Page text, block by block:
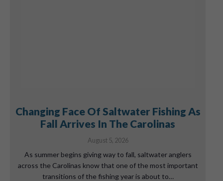
Changing Face Of Saltwater Fishing As
Fall Arrives In The Carolinas
August 5, 2026
As summer begins giving way to fall, saltwater anglers
across the Carolinas know that one of the most important
transitions of the fishing year is about to…